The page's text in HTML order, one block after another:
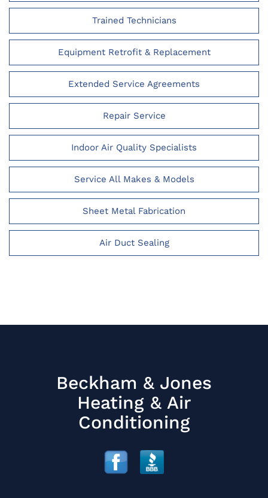
Trained Technicians
Equipment Retrofit & Replacement
Extended Service Agreements
Repair Service
Indoor Air Quality Specialists
Service All Makes & Models
Sheet Metal Fabrication
Air Duct Sealing
Beckham & Jones
Heating & Air
Conditioning